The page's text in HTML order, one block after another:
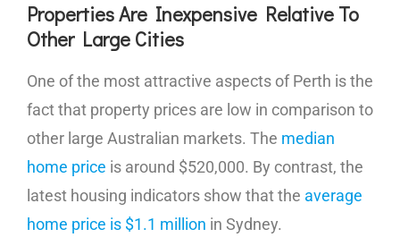
Properties Are Inexpensive Relative To
Other Large Cities
One of the most attractive aspects of Perth is the
fact that property prices are low in comparison to
other large Australian markets. The median
home price is around $520,000. By contrast, the
latest housing indicators show that the average
home price is $1.1 million in Sydney.